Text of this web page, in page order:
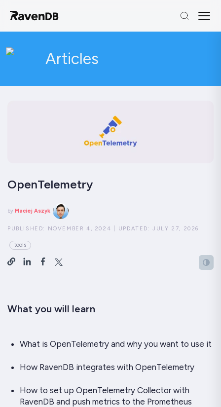
Articles
OpenTelemetry
by Maciej Aszyk
PUBLISHED: NOVEMBER 4, 2024 UPDATED:JULY 27, 2026
tools
What you will learn
What is OpenTelemetry and why you want to use it
How RavenDB integrates with OpenTelemetry
How to set up OpenTelemetry Collector with
RavenDB and push metrics to the Prometheus